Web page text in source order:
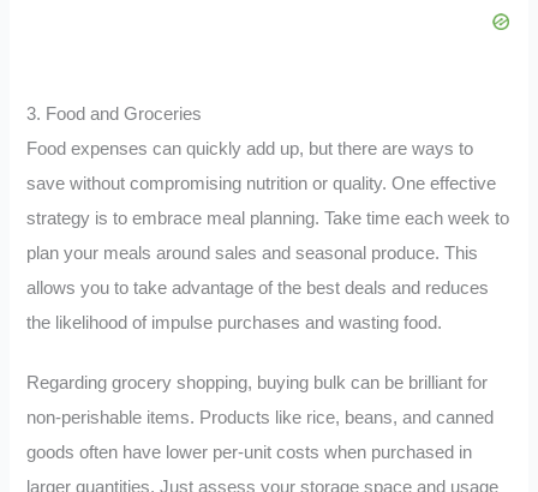
3. Food and Groceries
Food expenses can quickly add up, but there are ways to
save without compromising nutrition or quality. One effective
strategy is to embrace meal planning. Take time each week to
plan your meals around sales and seasonal produce. This
allows you to take advantage of the best deals and reduces
the likelihood of impulse purchases and wasting food.
Regarding grocery shopping, buying bulk can be brilliant for
non-perishable items. Products like rice, beans, and canned
goods often have lower per-unit costs when purchased in
larger quantities. Just assess your storage space and usage